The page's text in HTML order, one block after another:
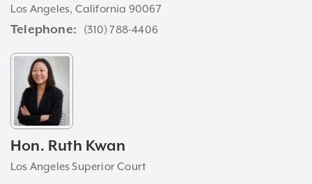
Los Angeles, California 90067
Telephone (310) 788-4406
Hon. Ruth Kwan
Los Angeles Superior Court